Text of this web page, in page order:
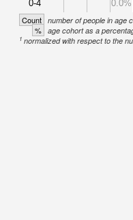
0-4 0.0%
Count number of people in age
% age cohort as a
1 normalized with respect to the